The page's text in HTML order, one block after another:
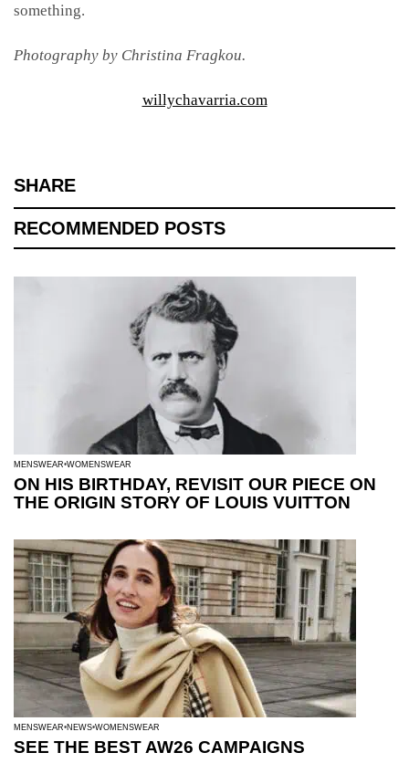
something.
Photography by Christina Fragkou.
willychavarria.com
SHARE
RECOMMENDED POSTS
MENSWEAR WOMENSWEAR
ON HIS BIRTHDAY, REVISIT OUR PIECE ON
THE ORIGIN STORY OF LOUIS VUITTON
MENSWEAR NEWS WOMENSWEAR
SEE THE BEST AW26 CAMPAIGNS